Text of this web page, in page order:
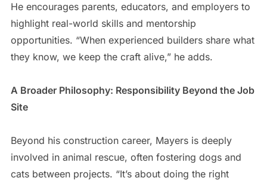
He encourages parents, educators, and employers to
highlight real-world skills and mentorship
opportunities. “When experienced builders share what
they know, we keep the craft alive,” he adds.
A Broader Philosophy: Responsibility Beyond the Job
Site
Beyond his construction career, Mayers is deeply
involved in animal rescue, often fostering dogs and
cats between projects. “It’s about doing the right